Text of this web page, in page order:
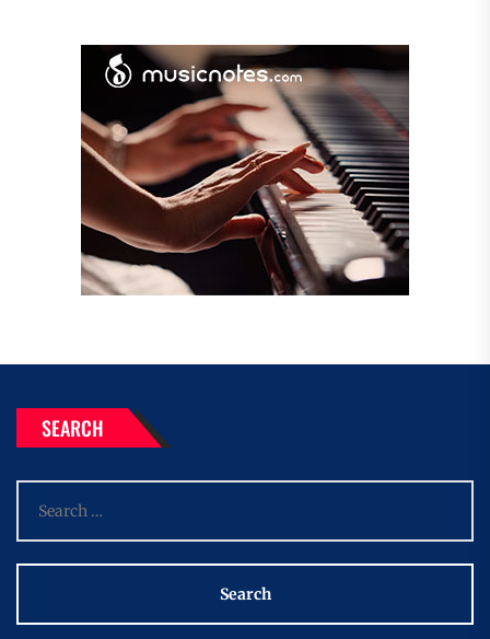
SEARCH
for: